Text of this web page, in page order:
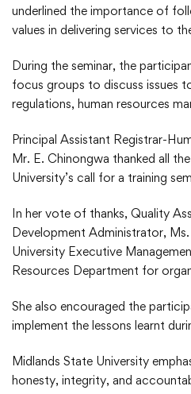
underlined the importance of
values in delivering services to
During the seminar, the
focus groups to discuss issues
regulations, human resources
Principal Assistant Registrar-
Mr. E. Chinongwa thanked all
University’s call for a training
In her vote of thanks, Quality
Development Administrator,
University Executive
Resources Department for
She also encouraged the
implement the lessons learnt
Midlands State University
honesty, integrity, and